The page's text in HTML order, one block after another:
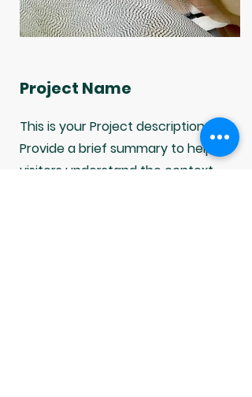
Project Name
This is your Project description.
Provide a brief summary to help
visitors understand the context